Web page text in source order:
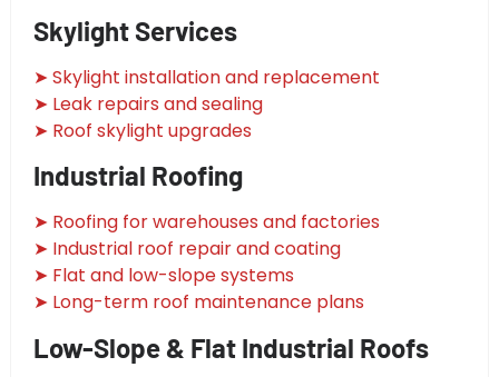
Skylight Services
➤ Skylight installation and replacement
➤ Leak repairs and sealing
➤ Roof skylight upgrades
Industrial Roofing
➤ Roofing for warehouses and factories
➤ Industrial roof repair and coating
➤ Flat and low-slope systems
➤ Long-term roof maintenance plans
Low-Slope & Flat Industrial Roofs